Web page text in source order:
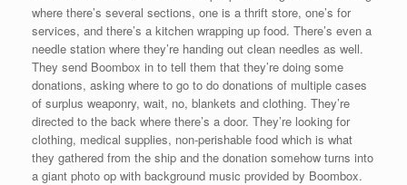
where there’s several sections, one is a thrift store, one’s for
services, and there’s a kitchen wrapping up food. There’s even a
needle station where they’re handing out clean needles as well.
They send Boombox in to tell them that they’re doing some
donations, asking where to go to do donations of multiple cases
of surplus weaponry, wait, no, blankets and clothing. They’re
directed to the back where there’s a door. They’re looking for
clothing, medical supplies, non-perishable food which is what
they gathered from the ship and the donation somehow turns into
a giant photo op with background music provided by Boombox.